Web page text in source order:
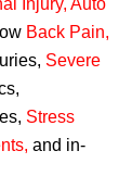
Back Pain,
Severe
Stress
, and in-